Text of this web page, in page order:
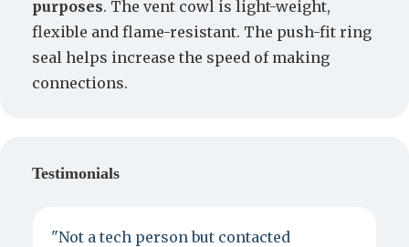
purposes. The vent cowl is light-weight,
flexible and flame-resistant. The push-fit ring
seal helps increase the speed of making
connections.
Testimonials
"Not a tech person but contacted